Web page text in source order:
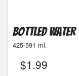
Bottled Water
425-591 ml.
$1.99